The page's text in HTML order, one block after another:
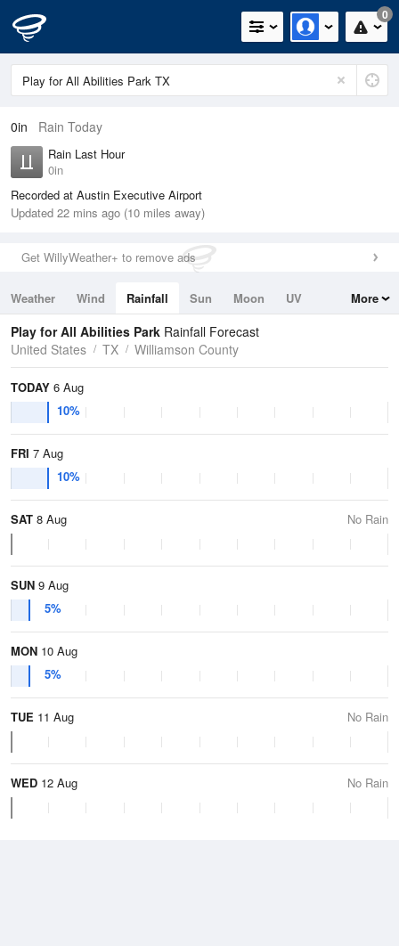
0
0in Rain Today
Rain Last Hour
0in
Recorded at Austin Executive Airport
Updated 22 mins ago (10 miles away)
Get WillyWeather+ to remove ads
Weather Wind Rainfall Sun Moon
UV
Tides
Swell
More
Play for All Abilities Park Rainfall Forecast
United States
TX Williamson County
TODAY 6 Aug
10%
FRI 7 Aug
10%
SAT 8 Aug No Rain
SUN 9 Aug
5%
MON 10 Aug
5%
TUE 11 Aug No Rain
WED 12 Aug No Rain